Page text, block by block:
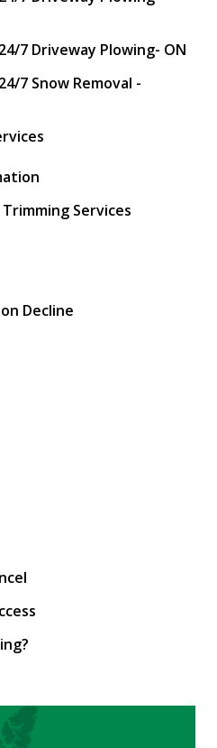
7 Driveway Plowing- ON
7 Snow Removal -
Services
Decline